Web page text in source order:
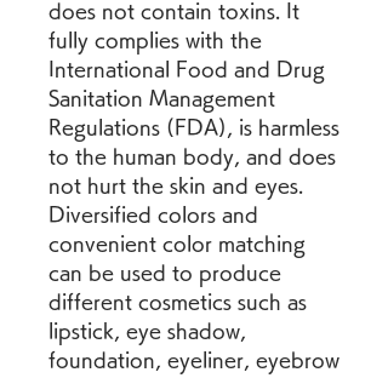
does not contain toxins. It
fully complies with the
International Food and Drug
Sanitation Management
Regulations (FDA), is harmless
to the human body, and does
not hurt the skin and eyes.
Diversified colors and
convenient color matching
can be used to produce
different cosmetics such as
lipstick, eye shadow,
foundation, eyeliner, eyebrow